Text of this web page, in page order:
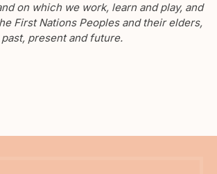
on which we work, learn and play, and
First Nations Peoples and their elders,
past, present and future.